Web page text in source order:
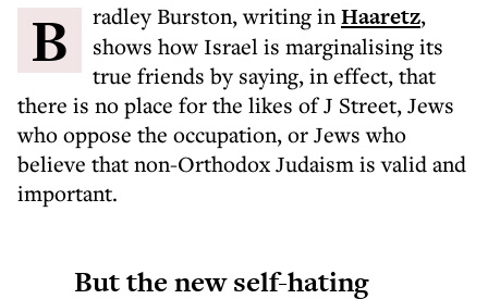
Bradley Burston, writing inHaaretz,
shows how Israel is marginalising its
true friends by saying, in effect, that
there is no place for the likes of J Street, Jews
who oppose the occupation, or Jews who
believe that non-Orthodox Judaism is valid and
important.
But the new self-hating